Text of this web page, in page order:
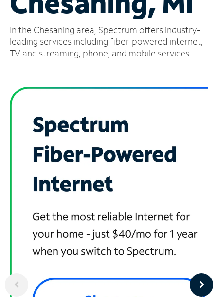
Account
Find
a
In the Chesaning area, Spectrum offers industry-
leading services including fiber-powered internet,
TV and streaming, phone, and mobile services.